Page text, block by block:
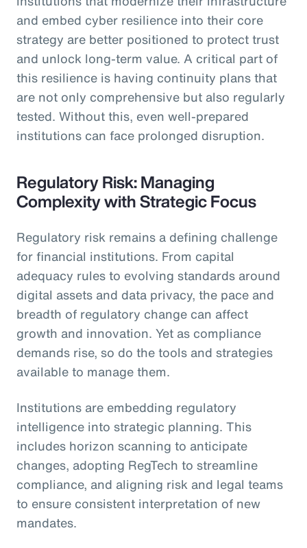
and embed cyber resilience into their core
strategy are better positioned to protect trust
and unlock long-term value. A critical part of
this resilience is having continuity plans that
are not only comprehensive but also regularly
tested. Without this, even well-prepared
institutions can face prolonged disruption.
Regulatory Risk: Managing
Complexity with Strategic Focus
Regulatory risk remains a defining challenge
for financial institutions. From capital
adequacy rules to evolving standards around
digital assets and data privacy, the pace and
breadth of regulatory change can affect
growth and innovation. Yet as compliance
demands rise, so do the tools and strategies
available to manage them.
Institutions are embedding regulatory
intelligence into strategic planning. This
includes horizon scanning to anticipate
changes, adopting RegTech to streamline
compliance, and aligning risk and legal teams
to ensure consistent interpretation of new
mandates.